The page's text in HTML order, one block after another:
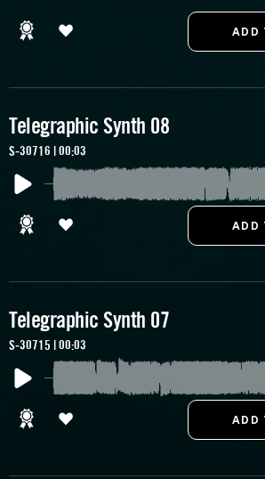
Telegraphic Synth 08
S-30716 | 00:03
Telegraphic Synth 07
S-30715 | 00:03